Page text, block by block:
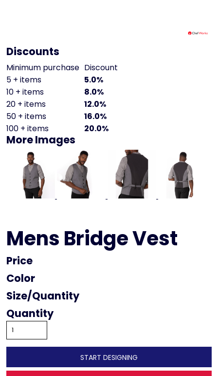
Discounts
Minimum purchase Discount
5 + items
5.0%
10 + items
8.0%
20 + items
12.0%
50 + items
16.0%
100 + items
20.0%
More Images
Mens Bridge Vest
Price
Color
Size
Quantity
START DESIGNING